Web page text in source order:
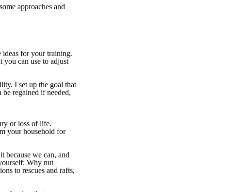
approaches and
for your training.
you can use to adjust
I set up the goal that
regained if needed,
or loss of life.
your household for
because we can, and
Why nut
to rescues and rafts,